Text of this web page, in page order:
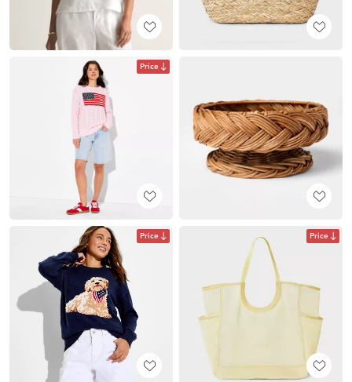
Price
Price Price